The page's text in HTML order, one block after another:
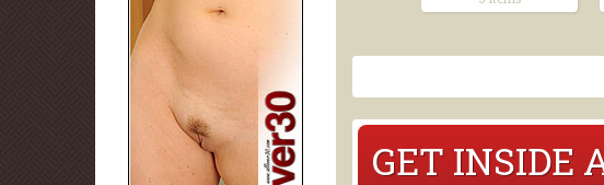
GET INSIDE